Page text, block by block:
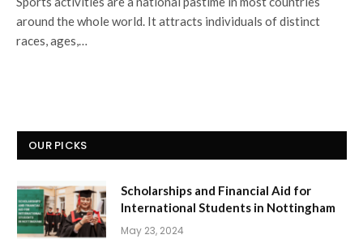
around the whole world. It attracts individuals of distinct
races, ages,…
OUR PICKS
Scholarships and Financial Aid for
International Students in Nottingham
May 23, 2024